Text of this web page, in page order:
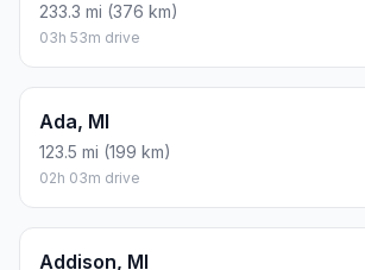
233.3 mi (376 km)
03h 53m drive
Ada, MI
123.5 mi (199 km)
02h 03m drive
Addison, MI